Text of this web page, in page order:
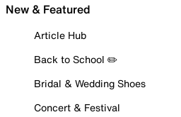
New & Featured
Article Hub
Back to School ✏️
Bridal & Wedding Shoes
Concert & Festival